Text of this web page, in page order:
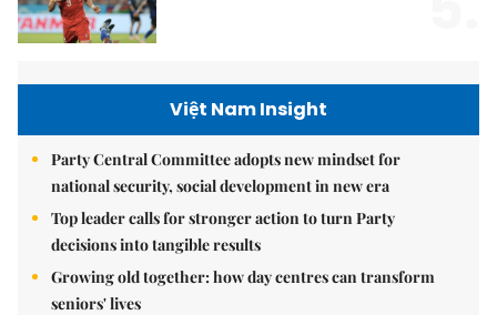
Việt Nam Insight
Party Central Committee adopts new mindset for
national security, social development in new era
Top leader calls for stronger action to turn Party
decisions into tangible results
Growing old together: how day centres can transform
seniors' lives